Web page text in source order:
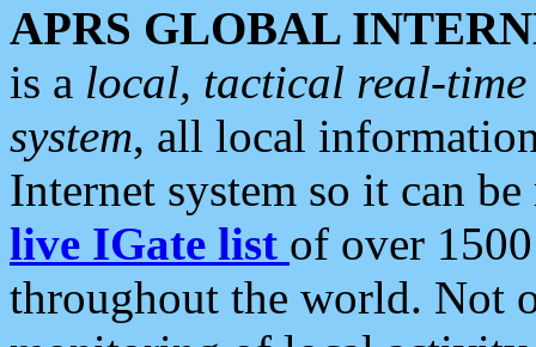
APRS GLOBAL
is a local, tactical real-
system, all local
Internet system so it can
live IGate list of over
throughout the world. Not